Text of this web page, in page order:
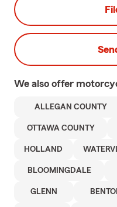
We also offer
ALLEGAN COUNTY
OTTAWA COUNTY
HOLLAND
BLOOMINGDALE
GLENN